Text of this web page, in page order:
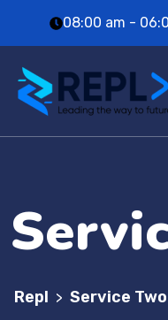
08:00 am -
Repl > Service Two